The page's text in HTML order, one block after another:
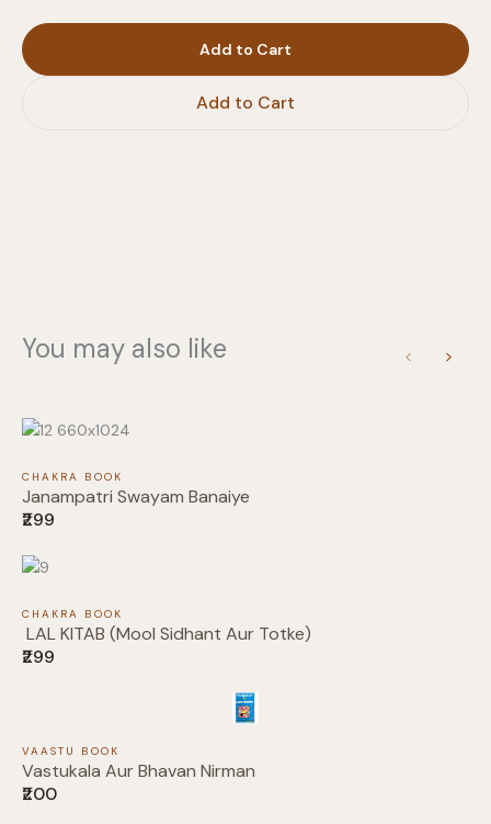
Add to Cart
Add to Cart
You may also like
PreviousNext
CHAKRA BOOK
Janampatri Swayam Banaiye
₹299
CHAKRA BOOK
LAL KITAB (Mool Sidhant Aur Totke)
₹299
VAASTU BOOK
Vastukala Aur Bhavan Nirman
₹200
Write a review
Your rating